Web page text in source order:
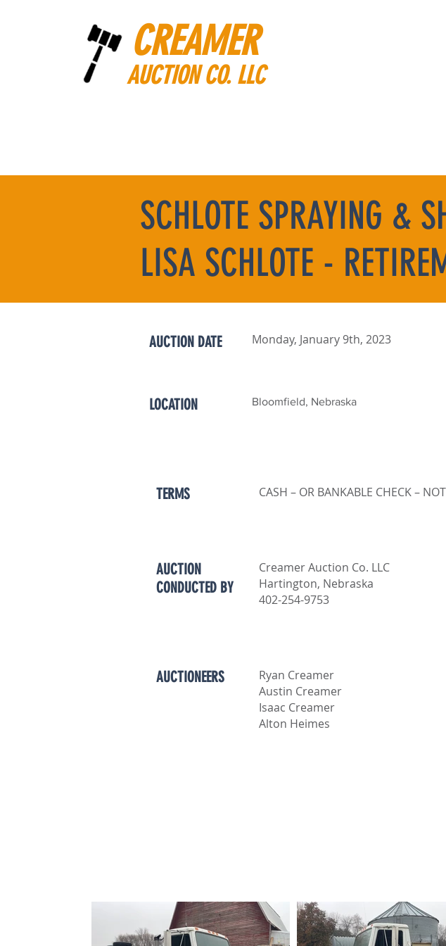
CREAMER
AUCTION CO. LLC
SCHLOTE SPRAYING &
LISA SCHLOTE -
AUCTION DATE Monday, January 9th, 2023
LOCATION Bloomfield, Nebraska
TERMS CASH – OR BANKABLE CHECK –
AUCTION
CONDUCTED BY
Creamer Auction Co. LLC
Hartington, Nebraska
402-254-9753
AUCTIONEERS
Ryan Creamer
Austin Creamer
Isaac Creamer
Alton Heimes